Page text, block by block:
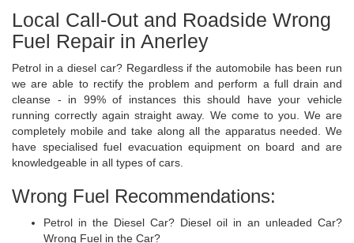
Local Call-Out and Roadside Wrong
Fuel Repair in Anerley
Petrol in a diesel car? Regardless if the automobile has been run
we are able to rectify the problem and perform a full drain and
cleanse - in 99% of instances this should have your vehicle
running correctly again straight away. We come to you. We are
completely mobile and take along all the apparatus needed. We
have specialised fuel evacuation equipment on board and are
knowledgeable in all types of cars.
Wrong Fuel Recommendations:
Petrol in the Diesel Car? Diesel oil in an unleaded Car?
Wrong Fuel in the Car?